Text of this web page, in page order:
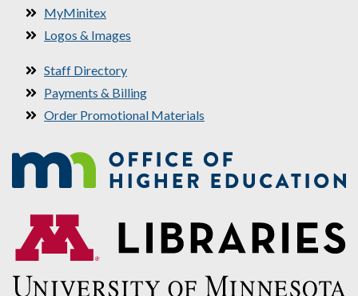
MyMinitex
Logos & Images
Staff Directory
Payments & Billing
Order Promotional Materials